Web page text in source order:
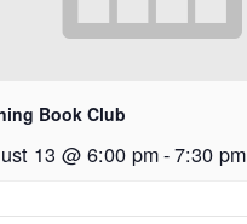
Book Club
13 @ 6:00 pm-7:30 pm